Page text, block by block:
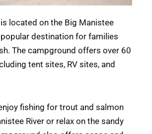
located on the Big Manistee
popular destination for families
The campground offers over 60
tent sites, RV sites, and
fishing for trout and salmon
River or relax on the sandy